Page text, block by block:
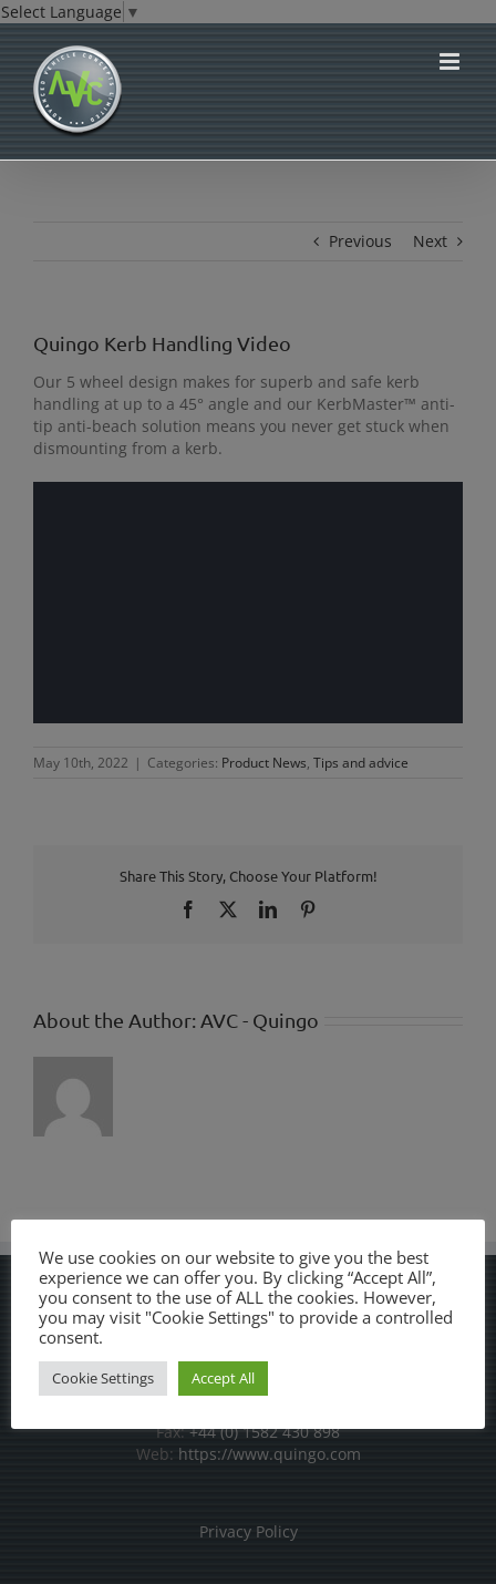
Select Language ▼
content
Previous Next
Quingo Kerb Handling Video
Our 5 wheel design makes for superb and safe kerb
handling at up to a 45° angle and our KerbMaster™ anti-
tip anti-beach solution means you never get stuck when
dismounting from a kerb.
May 10th, 2022 | Categories: Product News, Tips and advice
Share This Story, Choose Your Platform!
Facebook LinkedIn
About the Author: AVC - Quingo
AVC LTD
7-8 Stadium Way, Cradock Road Industrial Estate, Luton,
Bedfordshire, LU4 0JF
Fax:+44 (0) 1582 430 898
Web: https://www.quingo.com
Privacy Policy
We use cookies on our website to give you the best
experience we can offer you. By clicking “Accept All”,
you consent to the use of ALL the cookies. However,
you may visit "Cookie Settings" to provide a controlled
consent.
Cookie Settings Accept All